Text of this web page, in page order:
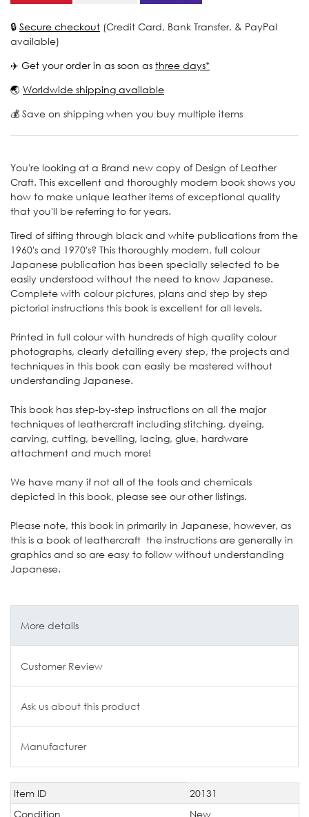
🔒 Secure checkout (Credit Card, Bank Transfer, & PayPal
available)
✈️ Get your order in as soon as three days*
🌏 Worldwide shipping available
💰 Save on shipping when you buy multiple items
You're looking at a Brand new copy of Design of Leather
Craft. This excellent and thoroughly modern book shows you
how to make unique leather items of exceptional quality
that you'll be referring to for years.
Tired of sifting through black and white publications from the
1960's and 1970's? This thoroughly modern, full colour
Japanese publication has been specially selected to be
easily understood without the need to know Japanese.
Complete with colour pictures, plans and step by step
pictorial instructions this book is excellent for all levels.
Printed in full colour with hundreds of high quality colour
photographs, clearly detailing every step, the projects and
techniques in this book can easily be mastered without
understanding Japanese.
This book has step-by-step instructions on all the major
techniques of leathercraft including stitching, dyeing,
carving, cutting, bevelling, lacing, glue, hardware
attachment and much more!
We have many if not all of the tools and chemicals
depicted in this book, please see our other listings.
Please note, this book in primarily in Japanese, however, as
this is a book of leathercraft the instructions are generally in
graphics and so are easy to follow without understanding
Japanese.
More details
Customer Review
Ask us about this product
Manufacturer
Technical
characteristic
Value
Item ID
20131
Condition
New